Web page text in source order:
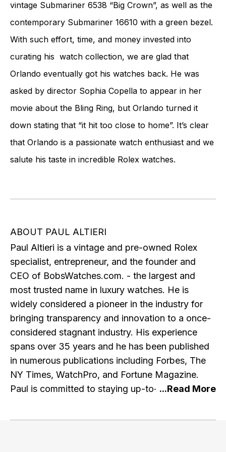
vintage Submariner 6538 “Big Crown”, as well as the
contemporary Submariner 16610 with a green bezel.
With such effort, time, and money invested into
curating his watch collection, we are glad that
Orlando eventually got his watches back. He was
asked by director Sophia Copella to appear in her
movie about the Bling Ring, but Orlando turned it
down stating that “it hit too close to home”. It’s clear
that Orlando is a passionate watch enthusiast and we
salute his taste in incredible Rolex watches.
ABOUT PAUL ALTIERI
Paul Altieri is a vintage and pre-owned Rolex
specialist, entrepreneur, and the founder and
CEO of BobsWatches.com. - the largest and
most trusted name in luxury watches. He is
widely considered a pioneer in the industry for
bringing transparency and innovation to a once-
considered stagnant industry. His experience
spans over 35 years and he has been published
in numerous publications including Forbes, The
NY Times, WatchPro, and Fortune Magazine.
Paul is committed to staying up-to-date with the
industry and e-commerce, and regularly engages